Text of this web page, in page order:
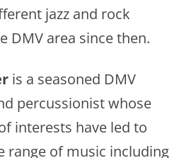
jazz and rock
DMV area since then.
is a seasoned DMV
percussionist whose
interests have led to
range of music including